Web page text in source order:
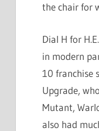
the chair for
Dial H for
in modern
10 franchise
Upgrade,
Mutant,
also had